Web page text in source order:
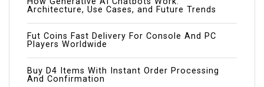
Architecture, Use Cases, and Future Trends
Fut Coins Fast Delivery For Console And PC
Players Worldwide
Buy D4 Items With Instant Order Processing
And Confirmation